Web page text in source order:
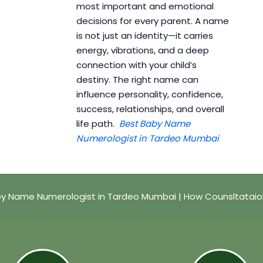
most important and emotional
decisions for every parent. A name
is not just an identity—it carries
energy, vibrations, and a deep
connection with your child’s
destiny. The right name can
influence personality, confidence,
success, relationships, and overall
life path. Best Baby Name
Numerologist in Tardeo Mumbai
Name Numerologist in Tardeo Mumbai | How